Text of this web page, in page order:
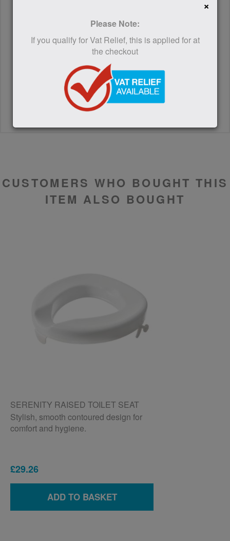
SUBMIT
CUSTOMERS WHO BOUGHT THIS
ITEM ALSO BOUGHT
SERENITY RAISED TOILET SEAT
Stylish, smooth contoured design for
comfort and hygiene.
£29.26
×
Please Note:
If you qualify for Vat Relief, this is applied for at
the checkout